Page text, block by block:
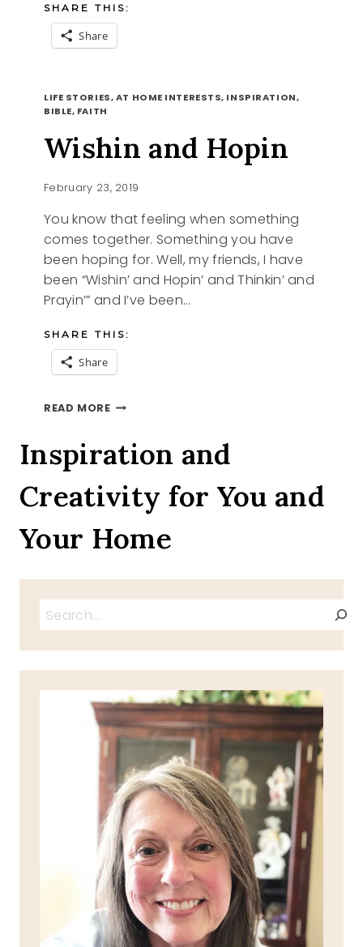
SHARE THIS:
Share
SATURDAY
LIFE STORIES, AT HOME INTERESTS, INSPIRATION,
BIBLE, FAITH
Wishin and Hopin
February 23, 2019
You know that feeling when something
comes together. Something you have
been hoping for. Well, my friends, I have
been “Wishin’ and Hopin’ and Thinkin’ and
Prayin’” and I’ve been…
SHARE THIS:
Share
READ MOREWISHIN
Inspiration and
Creativity for You and
Your Home
Search